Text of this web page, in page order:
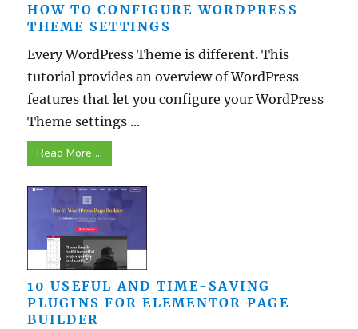
HOW TO CONFIGURE WORDPRESS
THEME SETTINGS
Every WordPress Theme is different. This
tutorial provides an overview of WordPress
features that let you configure your WordPress
Theme settings ...
Read More ...
10 USEFUL AND TIME-SAVING
PLUGINS FOR ELEMENTOR PAGE
BUILDER